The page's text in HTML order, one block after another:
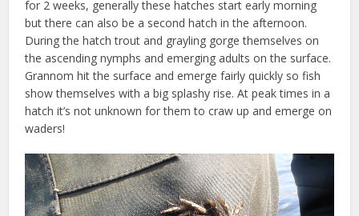
for 2 weeks, generally these hatches start early morning
but there can also be a second hatch in the afternoon.
During the hatch trout and grayling gorge themselves on
the ascending nymphs and emerging adults on the surface.
Grannom hit the surface and emerge fairly quickly so fish
show themselves with a big splashy rise. At peak times in a
hatch it’s not unknown for them to craw up and emerge on
waders!